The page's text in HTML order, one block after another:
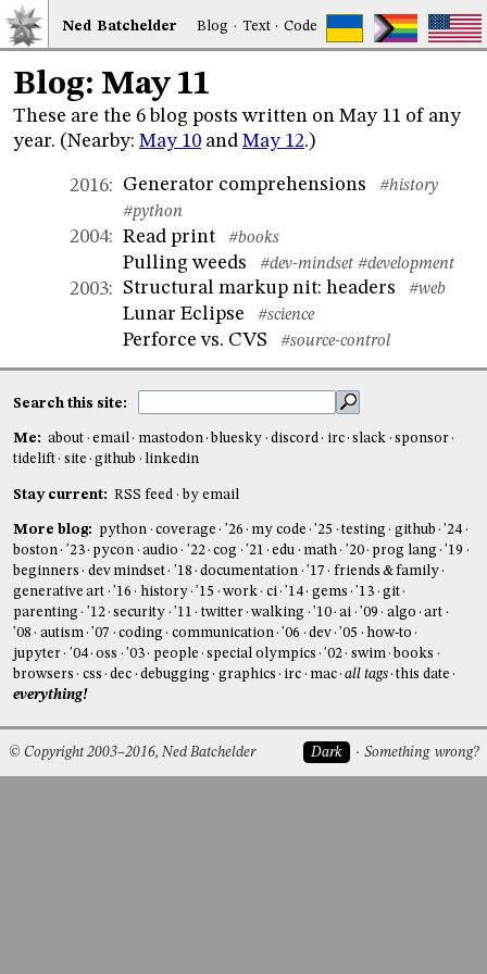
Ned Batchelder Blog · Text·Code
Blog: May 11
These are the 6 blog posts written on May 11 of any
year. (Nearby: May 10 and May 12.)
2016: Generator comprehensions
#history
#python
2004: Read print #books
Pulling weeds #dev-mindset #development
2003: Structural markup nit: headers #web
Lunar Eclipse #science
Perforce vs. CVS #source-control
Search this site:
Me: about email mastodon bluesky discord irc slack
sponsor
tidelift
site github linkedin
Stay current: RSS feed by email
More blog: python coverage '26 my code '25 testing github
'24
boston
'23 pycon audio '22 cog '21 edu math '20 prog lang
'19
beginners
dev mindset '18 documentation '17
friends & family
generative art
'16 history '15 work ci '14 gems '13
git
parenting
'12 security '11 twitter walking '10 ai '09 algo
art
'08
autism '07 coding communication '06 dev '05
how-to
jupyter
'04 oss '03 people special olympics '02 swim books
browsers
css dec debugging graphics irc mac all tags this date
everything!
Dark Something wrong?
© Copyright 2003–2016, Ned Batchelder